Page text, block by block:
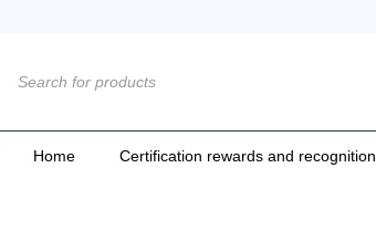
Home Certification rewards and recognition